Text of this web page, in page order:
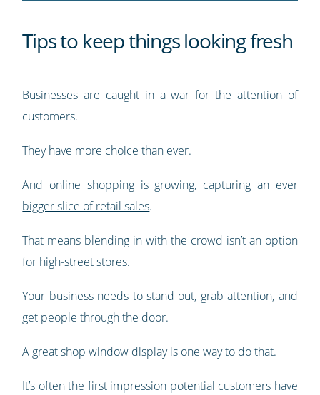
Tips to keep things looking fresh
Businesses are caught in a war for the attention of
customers.
They have more choice than ever.
And online shopping is growing, capturing an ever
bigger slice of retail sales.
That means blending in with the crowd isn’t an option
for high-street stores.
Your business needs to stand out, grab attention, and
get people through the door.
A great shop window display is one way to do that.
It’s often the first impression potential customers have